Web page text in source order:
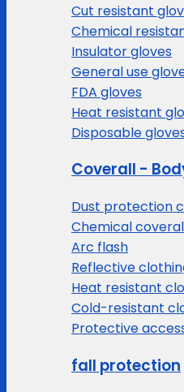
Cut resistant
Chemical
Insulator gloves
General use
FDA gloves
Heat resistant
Disposable
Coverall -
Dust protection
Chemical
Arc flash
Reflective
Heat resistant
Cold-resistant
Protective
fall protection